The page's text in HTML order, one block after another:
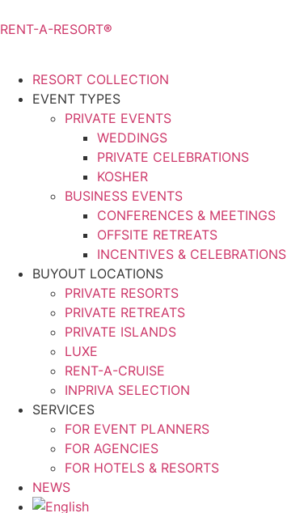
RENT-A-RESORT®
RESORT COLLECTION
EVENT TYPES
PRIVATE EVENTS
WEDDINGS
PRIVATE CELEBRATIONS
KOSHER
BUSINESS EVENTS
CONFERENCES & MEETINGS
OFFSITE RETREATS
INCENTIVES & CELEBRATIONS
BUYOUT LOCATIONS
PRIVATE RESORTS
PRIVATE RETREATS
PRIVATE ISLANDS
LUXE
RENT-A-CRUISE
INPRIVA SELECTION
SERVICES
FOR EVENT PLANNERS
FOR AGENCIES
FOR HOTELS & RESORTS
NEWS